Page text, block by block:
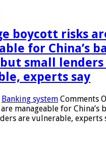
boycott risks
for China’s
small lenders
experts say
Banking system Comments
manageable for China’s
are vulnerable, experts